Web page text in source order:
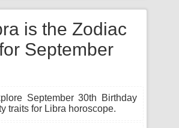
is the Zodiac
September
September 30th Birthday
traits for Libra horoscope.